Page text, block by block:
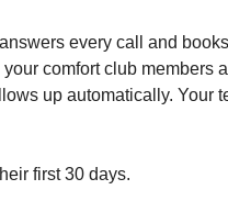
every call and
comfort club members
up automatically. Your
first 30 days.